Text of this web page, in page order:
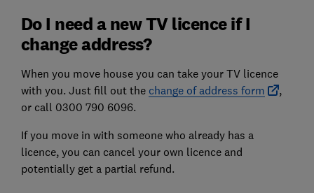
Do I need a new TV licence if I
change address?
When you move house you can take your TV licence
with you. Just fill out the change of address form
,
or call 0300 790 6096.
If you move in with someone who already has a
licence, you can cancel your own licence and
potentially get a partial refund.